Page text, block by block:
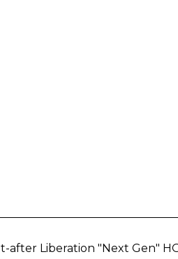
Liberation "Next Gen"